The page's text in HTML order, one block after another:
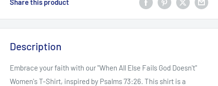
Share this product
Description
Embrace your faith with our "When All Else Fails God Doesn't"
Women's T-Shirt, inspired by Psalms 73:26. This shirt is a